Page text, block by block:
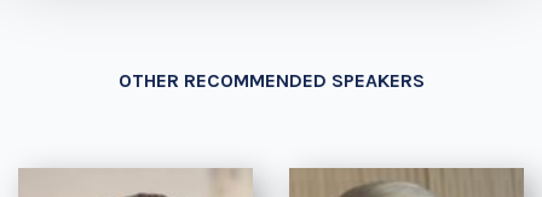
OTHER RECOMMENDED SPEAKERS